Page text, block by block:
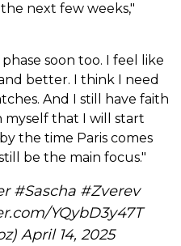
next few weeks,"
soon too. I feel like
better. I think I need
And I still have faith
myself that I will start
the time Paris comes
be the main focus."
#Sascha #Zverev
YQybD3y47T
April 14, 2025